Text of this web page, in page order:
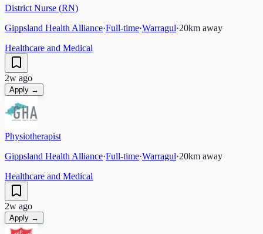
District Nurse (RN)
Gippsland Health Alliance·Full-time·Warragul·20km away
Healthcare and Medical
2w ago
Apply →
Physiotherapist
Gippsland Health Alliance·Full-time·Warragul·20km away
Healthcare and Medical
2w ago
Apply →